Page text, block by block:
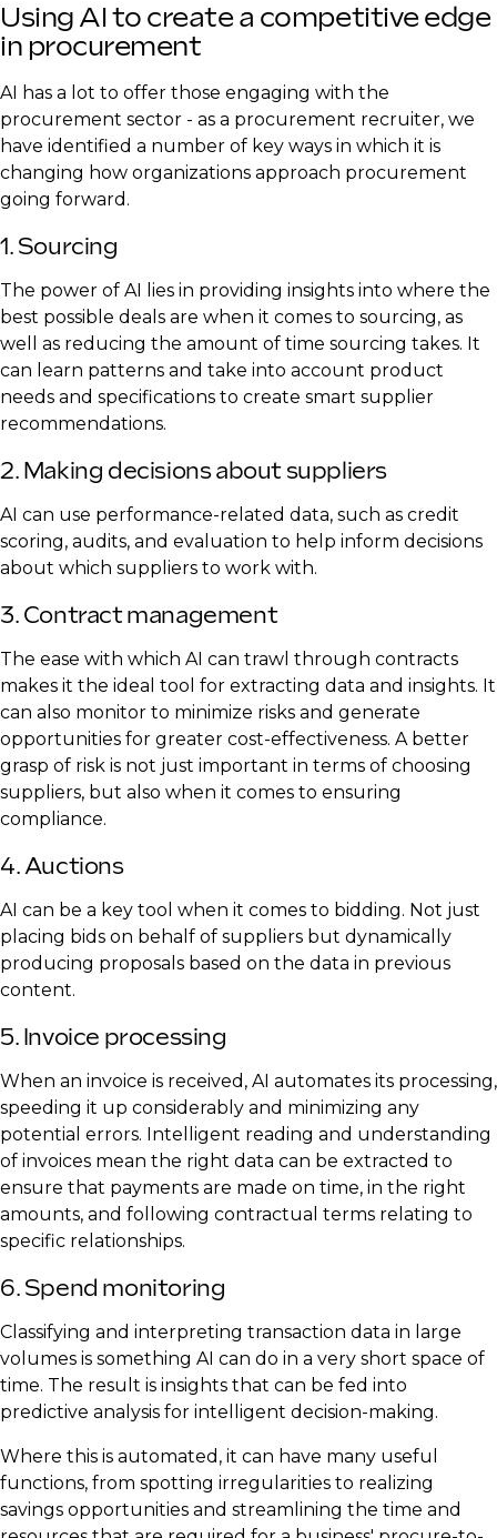
Using AI to create a competitive edge
in procurement
AI has a lot to offer those engaging with the
procurement sector - as a procurement recruiter, we
have identified a number of key ways in which it is
changing how organizations approach procurement
going forward.
1. Sourcing
The power of AI lies in providing insights into where the
best possible deals are when it comes to sourcing, as
well as reducing the amount of time sourcing takes. It
can learn patterns and take into account product
needs and specifications to create smart supplier
recommendations.
2. Making decisions about suppliers
AI can use performance-related data, such as credit
scoring, audits, and evaluation to help inform decisions
about which suppliers to work with.
3. Contract management
The ease with which AI can trawl through contracts
makes it the ideal tool for extracting data and insights. It
can also monitor to minimize risks and generate
opportunities for greater cost-effectiveness. A better
grasp of risk is not just important in terms of choosing
suppliers, but also when it comes to ensuring
compliance.
4. Auctions
AI can be a key tool when it comes to bidding. Not just
placing bids on behalf of suppliers but dynamically
producing proposals based on the data in previous
content.
5. Invoice processing
When an invoice is received, AI automates its processing,
speeding it up considerably and minimizing any
potential errors. Intelligent reading and understanding
of invoices mean the right data can be extracted to
ensure that payments are made on time, in the right
amounts, and following contractual terms relating to
specific relationships.
6. Spend monitoring
Classifying and interpreting transaction data in large
volumes is something AI can do in a very short space of
time. The result is insights that can be fed into
predictive analysis for intelligent decision-making.
Where this is automated, it can have many useful
functions, from spotting irregularities to realizing
savings opportunities and streamlining the time and